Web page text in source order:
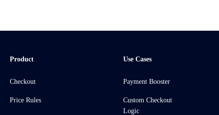
Product
Checkout
Price Rules
Use Cases
Payment Booster
Custom Checkout
Logic